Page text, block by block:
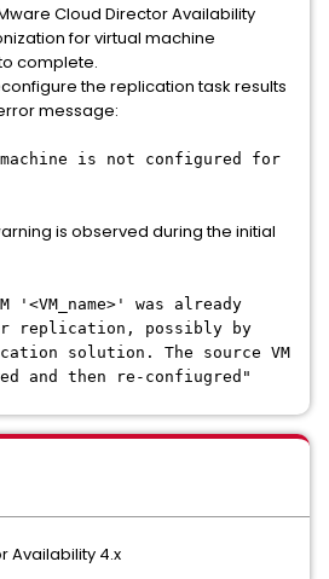
Cloud Director Availability
for virtual machine
complete.
the replication task results
message:
is not configured for
is observed during the initial
'<VM_name>' was already
replication, possibly by
solution. The source VM
and then re-confiugred"
Availability 4.x